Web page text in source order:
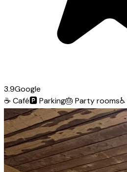
3.9Google
☕ Café🅿️Parking🎂 Party rooms♿